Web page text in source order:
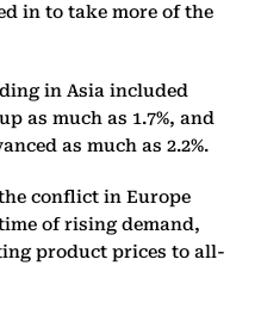
in to take more of the
in Asia included
as much as 1.7%, and
as much as 2.2%.
conflict in Europe
of rising demand,
product prices to all-